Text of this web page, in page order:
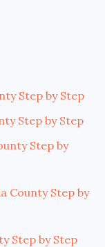
Step by Step
Step by Step
Step by
County Step by
Step by Step